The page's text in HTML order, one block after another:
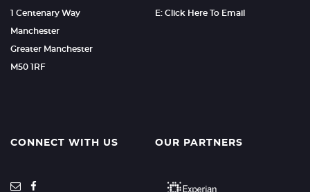
1 Centenary Way
Manchester
Greater Manchester
M50 1RF
E: Click Here To Email
CONNECT WITH US OUR PARTNERS